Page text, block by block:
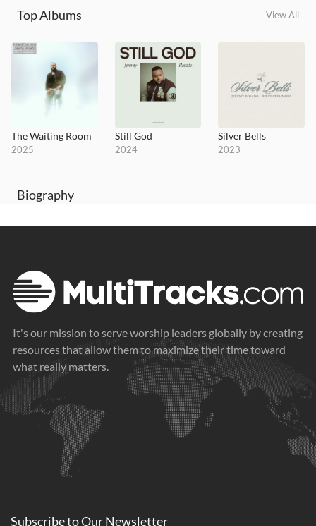
Top Albums View All
The Waiting Room
2025
Still God
2024
Silver Bells
2023
Biography
It's our mission to serve worship leaders globally by creating
resources that allow them to maximize their time toward
what really matters.
Subscribe toOurNewsletter